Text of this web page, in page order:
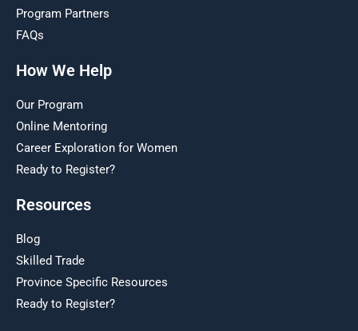
Program Partners
FAQs
How We Help
Our Program
Online Mentoring
Career Exploration for Women
Ready to Register?
Resources
Blog
Skilled Trade
Province Specific Resources
Ready to Register?